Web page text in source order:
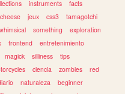
instruments
facts
cheese jeux css3
tamagotchi
something
exploration
frontend
entretenimiento
magick silliness
tips
ciencia zombies
red
naturaleza
beginner